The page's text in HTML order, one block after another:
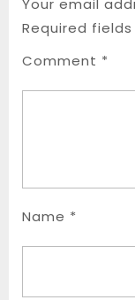
Your email
Required
Comment *
Name *